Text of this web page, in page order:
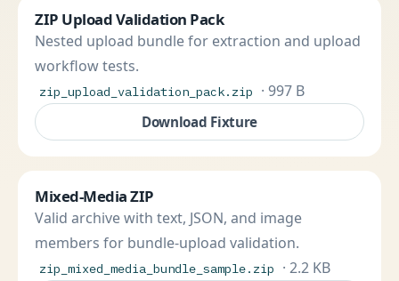
ZIP Upload Validation Pack
Nested upload bundle for extraction and upload
workflow tests.
zip_upload_validation_pack.zip · 997 B
Download Fixture
Mixed-Media ZIP
Valid archive with text, JSON, and image
members for bundle-upload validation.
zip_mixed_media_bundle_sample.zip · 2.2 KB